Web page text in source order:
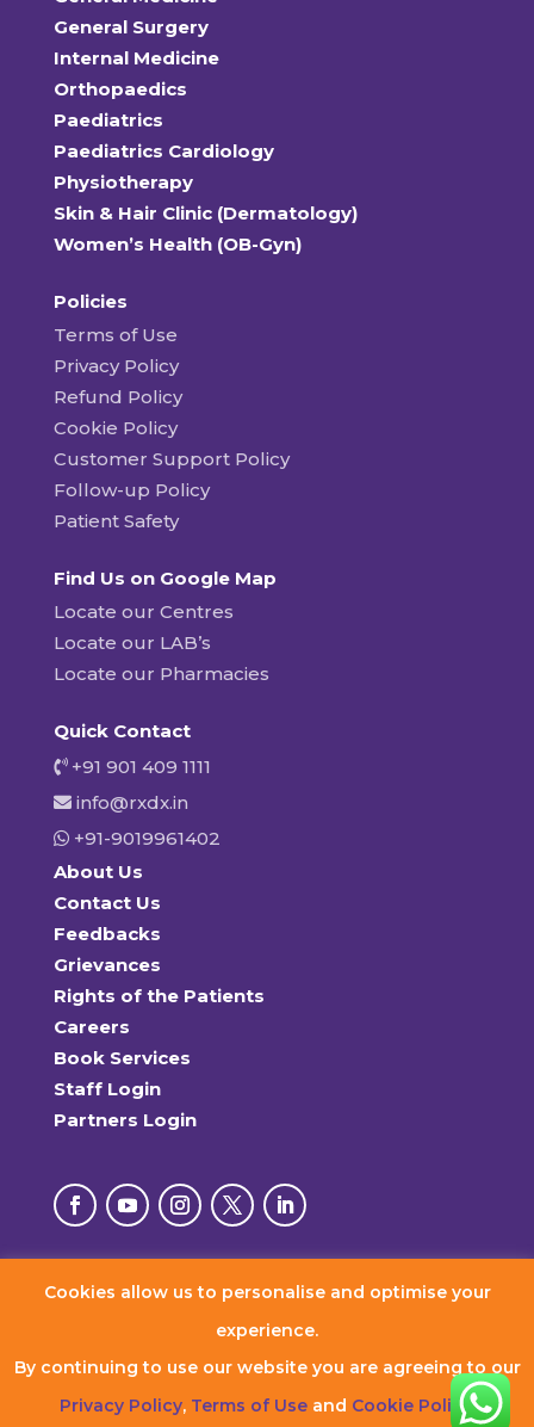
General Surgery
Internal Medicine
Orthopaedics
Paediatrics
Paediatrics Cardiology
Physiotherapy
Skin & Hair Clinic (Dermatology)
Women’s Health (OB-Gyn)
Policies
Terms of Use
Privacy Policy
Refund Policy
Cookie Policy
Customer Support Policy
Follow-up Policy
Patient Safety
Find Us on Google Map
Locate our Centres
Locate our LAB’s
Locate our Pharmacies
Quick Contact
+91 901 409 1111
info@rxdx.in
+91-9019961402
About Us
Contact Us
Feedbacks
Grievances
Rights of the Patients
Careers
Book Services
Staff Login
Partners Login
Cookies allow us to personalise and optimise your
experience.
By continuing to use our website you are agreeing to our
Privacy Policy, Terms of Useand Cookie Policy.